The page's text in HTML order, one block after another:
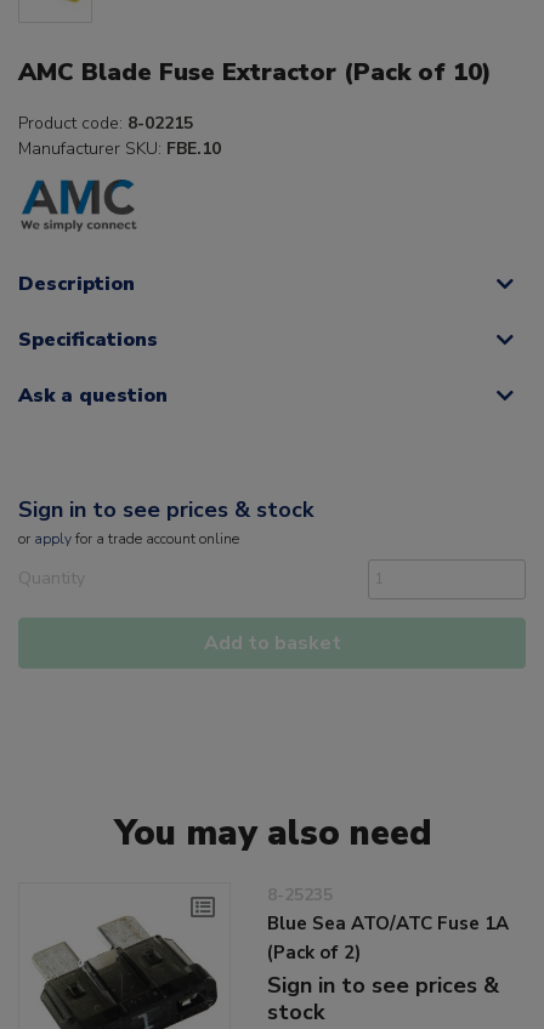
AMC Blade Fuse Extractor (Pack of 10)
Product code: 8-02215
Manufacturer SKU: FBE.10
Description
Specifications
Ask a question
Sign in to see prices & stock
or applyfor a trade account online
Quantity
Add to basket
You may also need
8-25235
Blue Sea ATO/ATC Fuse 1A
(Pack of 2)
Sign in to see prices &
stock